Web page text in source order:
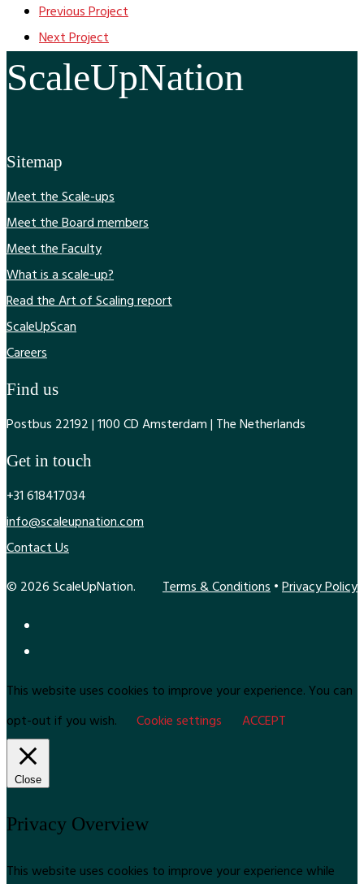
Previous Project
Next Project
ScaleUpNation
Sitemap
Meet the Scale-ups
Meet the Board members
Meet the Faculty
What is a scale-up?
Read the Art of Scaling report
ScaleUpScan
Careers
Find us
Postbus 22192 | 1100 CD Amsterdam | The Netherlands
Get in touch
+31 618417034
info@scaleupnation.com
Contact Us
© 2026 ScaleUpNation.
Terms & Conditions•Privacy Policy
This website uses cookies to improve your experience. You can
opt-out if you wish.
Cookie settings ACCEPT
Close
Privacy Overview
This website uses cookies to improve your experience while